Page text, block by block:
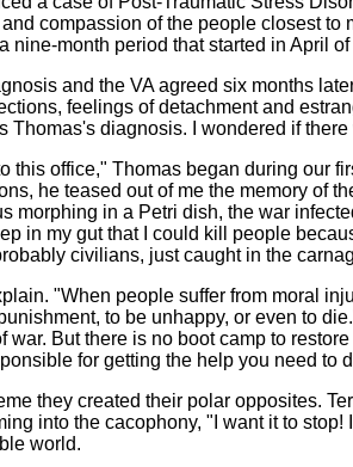
compassion of the people closest
nine-month period that started in April of
and the VA agreed six months
feelings of detachment and
diagnosis. I wondered if
this office," Thomas began during our
he teased out of me the memory of
morphing in a Petri dish, the war
in my gut that I could kill people
civilians, just caught in the
"When people suffer from moral
to be unhappy, or even to
But there is no boot camp to
for getting the help you need
they created their polar opposites.
into the cacophony, "I want it to
world.